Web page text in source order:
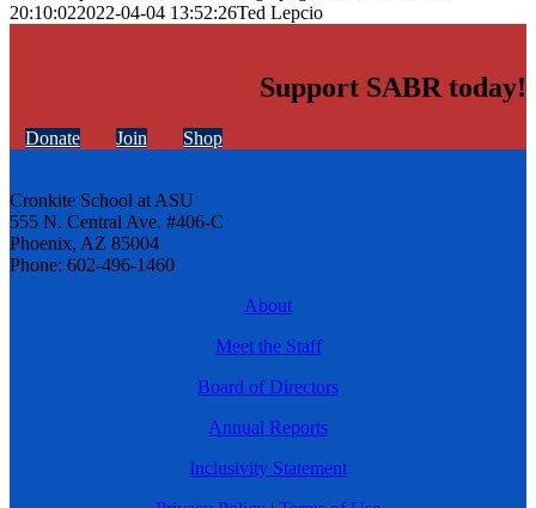
20:10:022022-04-04 13:52:26Ted Lepcio
Support SABR today!
Donate Join Shop
Cronkite School at ASU
555 N. Central Ave. #406-C
Phoenix, AZ 85004
Phone: 602-496-1460
About
Meet the Staff
Board of Directors
Annual Reports
Inclusivity Statement